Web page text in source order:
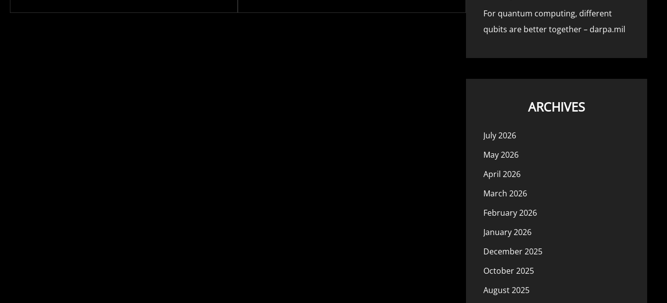
For quantum computing, different
qubits are better together – darpa.mil
ARCHIVES
July 2026
May 2026
April 2026
March 2026
February 2026
January 2026
December 2025
October 2025
August 2025